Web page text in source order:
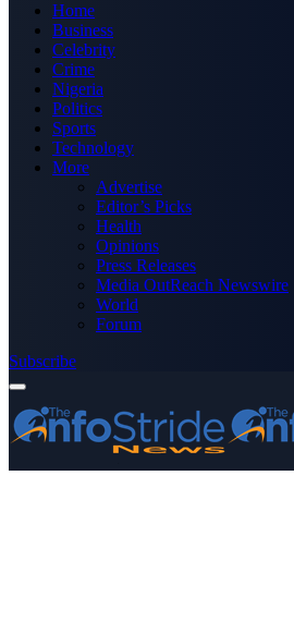
Home
Business
Celebrity
Crime
Nigeria
Politics
Sports
Technology
More
Advertise
Editor’s Picks
Health
Opinions
Press Releases
Media OutReach Newswire
World
Forum
Subscribe